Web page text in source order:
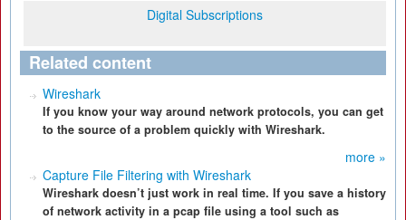
Digital Subscriptions
Related content
Wireshark
If you know your way around network protocols, you can get
to the source of a problem quickly with Wireshark.
more »
Capture File Filtering with Wireshark
Wireshark doesn’t just work in real time. If you save a history
of network activity in a pcap file using a tool such as